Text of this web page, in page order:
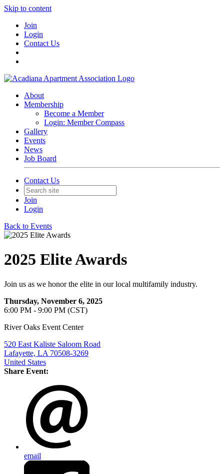
Skip to content
Join
Login
Contact Us
About
Membership
Become a Member
Login: Member Compass
Gallery
Events
News
Job Board
Contact Us
Join
Login
Back to Events
2025 Elite Awards
Join us as we honor the elite in our local multifamily industry.
Thursday, November 6, 2025
6:00 PM - 9:00 PM (CST)
River Oaks Event Center
520 East Kaliste Saloom Road
Lafayette, LA 70508-3269
United States
Share Event:
email